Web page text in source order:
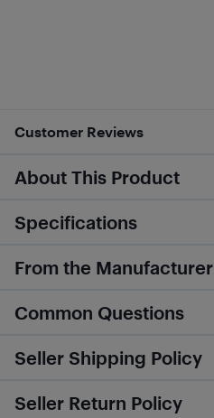
Customer Reviews
About This Product
Specifications
From the Manufacturer
Common Questions
Seller Shipping Policy
Seller Return Policy